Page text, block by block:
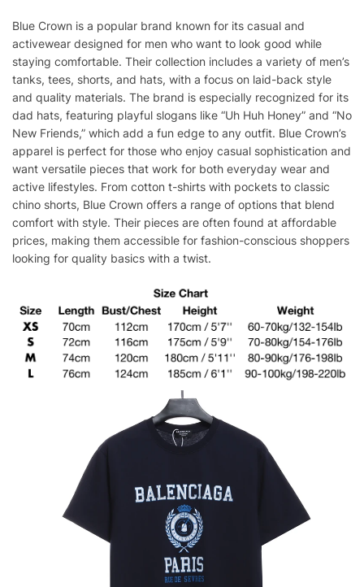
Blue Crown is a popular brand known for its casual and
activewear designed for men who want to look good while
staying comfortable. Their collection includes a variety of men’s
tanks, tees, shorts, and hats, with a focus on laid-back style
and quality materials. The brand is especially recognized for its
dad hats, featuring playful slogans like “Uh Huh Honey” and “No
New Friends,” which add a fun edge to any outfit. Blue Crown’s
apparel is perfect for those who enjoy casual sophistication and
want versatile pieces that work for both everyday wear and
active lifestyles. From cotton t-shirts with pockets to classic
chino shorts, Blue Crown offers a range of options that blend
comfort with style. Their pieces are often found at affordable
prices, making them accessible for fashion-conscious shoppers
looking for quality basics with a twist.